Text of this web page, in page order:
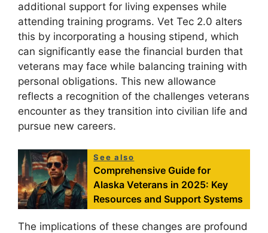
additional support for living expenses while
attending training programs. Vet Tec 2.0 alters
this by incorporating a housing stipend, which
can significantly ease the financial burden that
veterans may face while balancing training with
personal obligations. This new allowance
reflects a recognition of the challenges veterans
encounter as they transition into civilian life and
pursue new careers.
See also
Comprehensive Guide for
Alaska Veterans in 2025: Key
Resources and Support Systems
The implications of these changes are profound